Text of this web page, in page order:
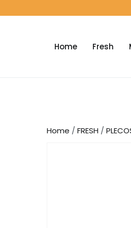
Home Fresh
Home / FRESH /